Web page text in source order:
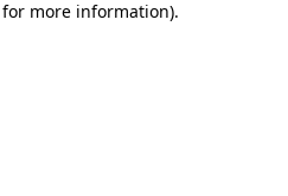
more information).